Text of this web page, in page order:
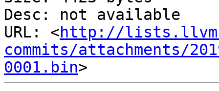
Desc: not available
URL: <http://
commits/attachments/
0001.bin